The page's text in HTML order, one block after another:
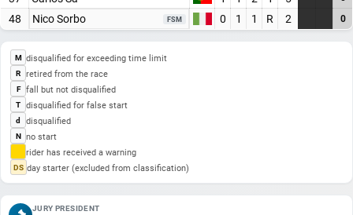
48 Nico Sorbo FSM 0 1 1 R 2 0
M disqualified for exceeding time limit
R retired from the race
F fall but not disqualified
T disqualified for false start
d disqualified
N no start
rider has received a warning
DS day starter (excluded from classification)
JURY PRESIDENT